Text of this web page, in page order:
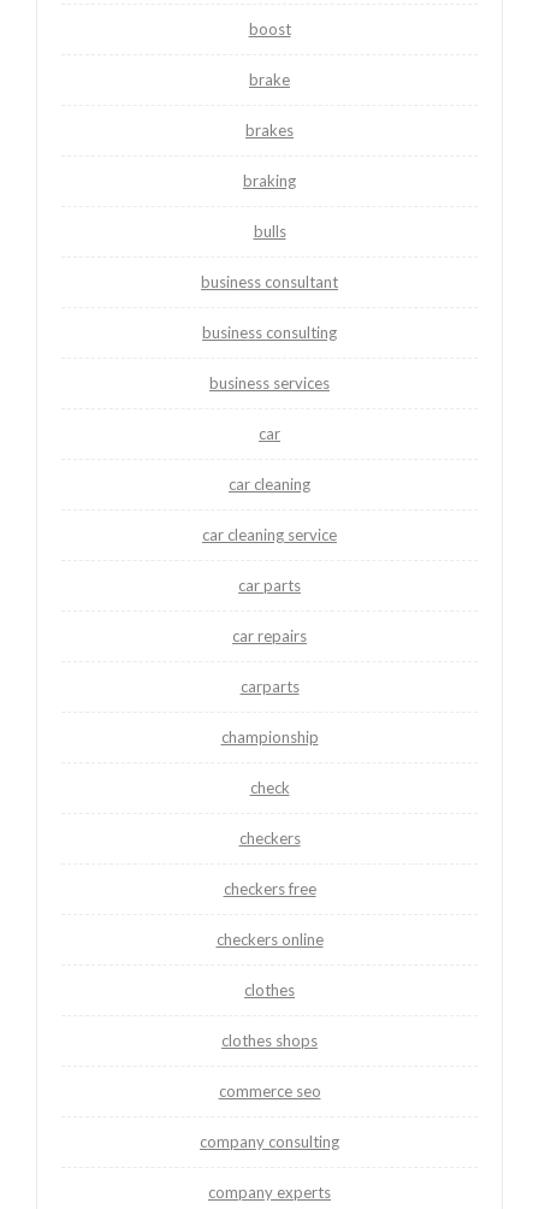
boost
brake
brakes
braking
bulls
business consultant
business consulting
business services
car
car cleaning
car cleaning service
car parts
car repairs
carparts
championship
check
checkers
checkers free
checkers online
clothes
clothes shops
commerce seo
company consulting
company experts